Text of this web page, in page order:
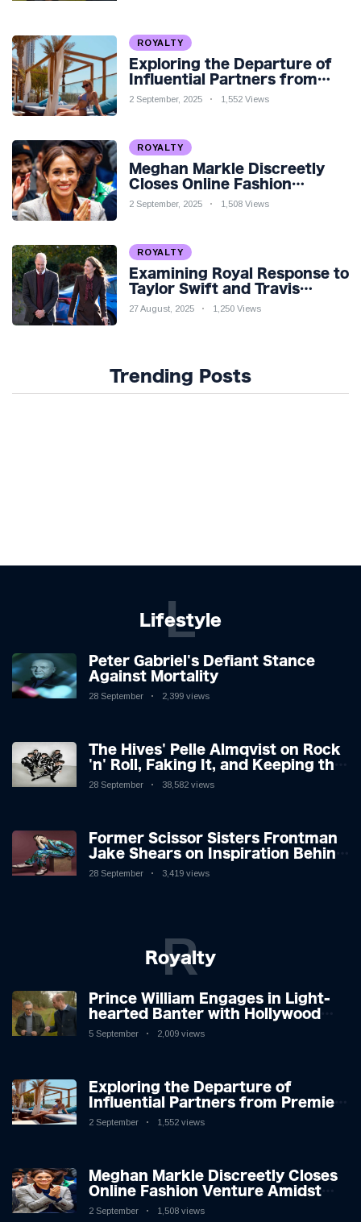
ROYALTY
Exploring the Departure of
Influential Partners from
Premier League Stars: A
2 September, 2025 1,552 Views
ROYALTY
Meghan Markle Discreetly
Closes Online Fashion
Venture Amidst Speculation
2 September, 2025 1,508 Views
ROYALTY
Examining Royal Response to
Taylor Swift and Travis
Kelce’s Engagement
27 August, 2025 1,250 Views
Trending Posts
Lifestyle
L
Peter Gabriel's Defiant Stance
Against Mortality
28 September 2,399 views
The Hives' Pelle Almqvist on Rock
'n' Roll, Faking It, and Keeping the
Lion in the Cage
28 September 38,582 views
Former Scissor Sisters Frontman
Jake Shears on Inspiration Behind
New Album
28 September 3,419 views
Royalty
R
Prince William Engages in Light-
hearted Banter with Hollywood
Icon in Comedy Teaser
5 September 2,009 views
Exploring the Departure of
Influential Partners from Premier
League Stars: A Reflection on
2 September 1,552 views
Meghan Markle Discreetly Closes
Online Fashion Venture Amidst
Speculation
2 September 1,508 views